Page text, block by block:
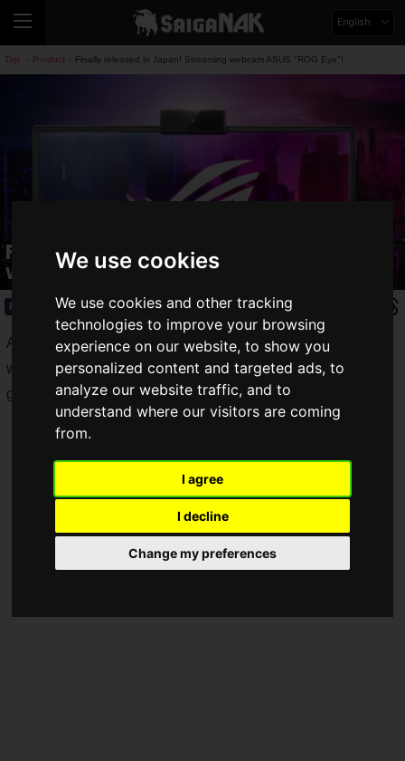
We use cookies
We use cookies and other tracking
technologies to improve your browsing
experience on our website, to show you
personalized content and targeted ads, to
analyze our website traffic, and to
understand where our visitors are coming
from.
I agree
I decline
Change my preferences
English
Top Product Finally released in Japan! Streaming webcam ASUS "ROG Eye"!
Finally released in Japan! Streaming
webcam ASUS "ROG Eye"!
Product 2020.02.28(Fri)
ASUS Japan, Inc. has released the " ROG Eye ", a new
webcam for streaming smooth video at 1080p/60fps from its
gaming brand "ROG".